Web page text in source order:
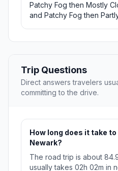
Patchy Fog then Mostly
and Patchy Fog then
Trip Questions
Direct answers travelers
committing to the drive.
How long does it take
Newark?
The road trip is about
usually takes 02h 02m in